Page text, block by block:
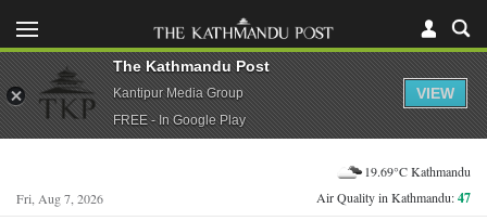
Fri, Aug 7, 2026
19.69°C Kathmandu
Air Quality in Kathmandu:47
The Kathmandu Post
Kantipur Media Group
FREE - In Google Play
VIEW